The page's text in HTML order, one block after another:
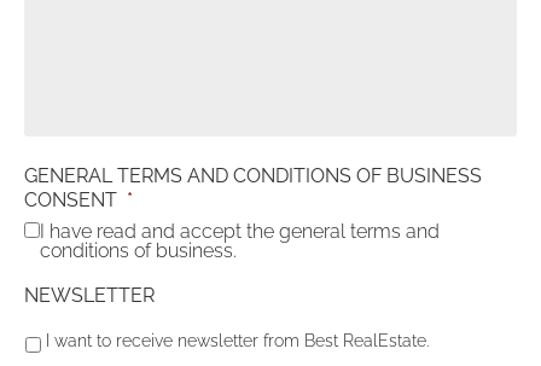
GENERAL TERMS AND CONDITIONS OF BUSINESS
CONSENT *
I have read and accept the general terms and
conditions of business.
NEWSLETTER
I want to receive newsletter from Best RealEstate.